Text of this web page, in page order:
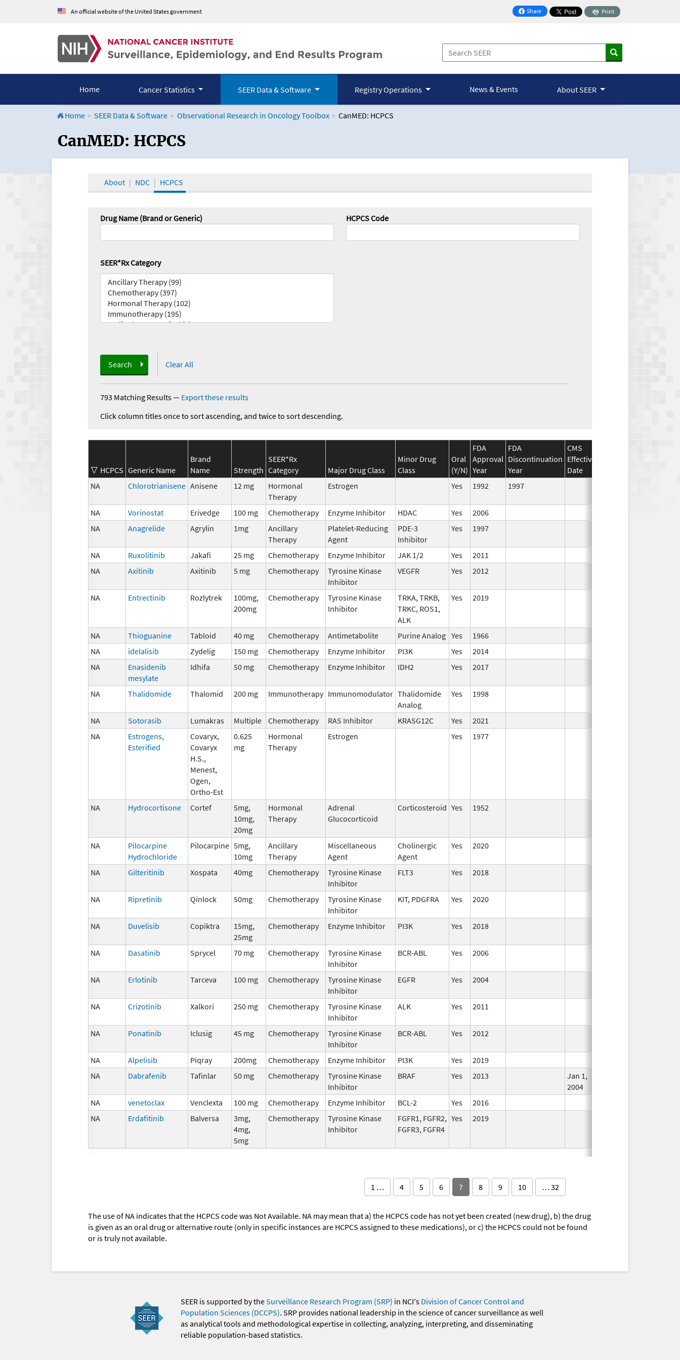
An official website of the United States government Share
on Facebook
Print
Home Cancer Statistics SEER Data & Software Registry Operations News & Events About SEER
Home SEER Data & Software Observational Research in Oncology Toolbox CanMED: HCPCS
CanMED and the Oncology Toolbox
CanMED: HCPCS
About NDC HCPCS
Drug Name (Brand or Generic) HCPCS Code
SEER*Rx Category
Search Clear All
793 Matching Results— Export these results
Click column titles once to sort ascending, and twice to sort descending.
HCPCS Generic Name
Brand
Name
Strength
SEER*Rx
Category
Major Drug Class
Minor Drug
Class
Oral
(Y/N)
FDA
Approval
Year
FDA
Discontinuation
Year
CMS
Effective
Date
NA
Chlorotrianisene Anisene 12 mg
Hormonal
Therapy
Estrogen Yes 1992 1997
NA Vorinostat Erivedge 100 mg Chemotherapy Enzyme Inhibitor HDAC Yes 2006
NA
Anagrelide Agrylin 1mg
Ancillary
Therapy
Platelet-Reducing
Agent
PDE-3
Inhibitor
Yes 1997
NA Ruxolitinib Jakafi 25 mg Chemotherapy Enzyme Inhibitor JAK 1/2 Yes 2011
NA
Axitinib Axitinib 5 mg Chemotherapy
Tyrosine Kinase
Inhibitor
VEGFR Yes 2012
NA Entrectinib Rozlytrek
100mg,
200mg
Chemotherapy
Tyrosine Kinase
Inhibitor
TRKA, TRKB,
TRKC, ROS1,
ALK
Yes 2019
NA Thioguanine Tabloid 40 mg Chemotherapy Antimetabolite Purine Analog Yes 1966
NA
idelalisib Zydelig 150 mg Chemotherapy Enzyme Inhibitor PI3K Yes 2014
NA
Enasidenib
mesylate
Idhifa 50 mg Chemotherapy Enzyme Inhibitor IDH2 Yes 2017
NA Thalidomide Thalomid 200 mg Immunotherapy Immunomodulator Thalidomide
Analog
Yes 1998
NA Sotorasib Lumakras Multiple Chemotherapy RAS Inhibitor KRASG12C Yes 2021
NA
Estrogens,
Esterified
Covaryx,
Covaryx
H.S.,
Menest,
Ogen,
Ortho-Est
0.625
mg
Hormonal
Therapy
Estrogen Yes 1977
NA Hydrocortisone Cortef
5mg,
10mg,
20mg
Hormonal
Therapy
Adrenal
Glucocorticoid
Corticosteroid Yes 1952
NA
Pilocarpine
Hydrochloride
Pilocarpine 5mg,
10mg
Ancillary
Therapy
Miscellaneous
Agent
Cholinergic
Agent
Yes 2020
NA Gilteritinib Xospata 40mg Chemotherapy
Tyrosine Kinase
Inhibitor
FLT3 Yes 2018
NA Ripretinib Qinlock 50mg Chemotherapy
Tyrosine Kinase
Inhibitor
KIT, PDGFRA Yes 2020
NA Duvelisib Copiktra
15mg,
25mg
Chemotherapy Enzyme Inhibitor PI3K Yes 2018
NA Dasatinib Sprycel 70 mg Chemotherapy
Tyrosine Kinase
Inhibitor
BCR-ABL Yes 2006
NA Erlotinib Tarceva 100 mg Chemotherapy
Tyrosine Kinase
Inhibitor
EGFR Yes 2004
NA Crizotinib Xalkori 250 mg Chemotherapy
Tyrosine Kinase
Inhibitor
ALK Yes 2011
NA Ponatinib Iclusig 45 mg Chemotherapy
Tyrosine Kinase
Inhibitor
BCR-ABL Yes 2012
NA Alpelisib Piqray 200mg Chemotherapy Enzyme Inhibitor PI3K Yes 2019
NA
Dabrafenib Tafinlar 50 mg Chemotherapy
Tyrosine Kinase
Inhibitor
BRAF Yes 2013
Jan 1,
2004
NA venetoclax Venclexta 100 mg Chemotherapy Enzyme Inhibitor BCL-2 Yes 2016
NA
Erdafitinib Balversa
3mg,
4mg,
5mg
Chemotherapy
Tyrosine Kinase
Inhibitor
FGFR1, FGFR2,
FGFR3, FGFR4
Yes 2019
1 … 4 5 6 7 8 9 10 … 32
The use of NA indicates that the HCPCS code was Not Available. NA may mean that a) the HCPCS code has not yet been created (new drug), b) the drug
is given as an oral drug or alternative route (only in specific instances are HCPCS assigned to these medications), or c) the HCPCS could not be found
or is truly not available.
SEER is supported by theSurveillance Research Program (SRP) in NCI's Division of Cancer Control and
Population Sciences (DCCPS). SRP provides national leadership in the science of cancer surveillance as well
as analytical tools and methodological expertise in collecting, analyzing, interpreting, and disseminating
reliable population-based statistics.